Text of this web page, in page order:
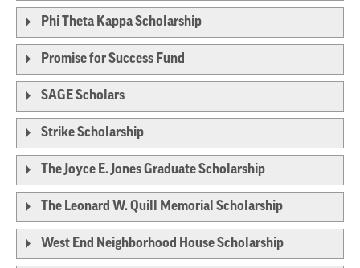
Phi Theta Kappa Scholarship
Promise for Success Fund
SAGE Scholars
Strike Scholarship
The Joyce E. Jones Graduate Scholarship
The Leonard W. Quill Memorial Scholarship
West End Neighborhood House Scholarship